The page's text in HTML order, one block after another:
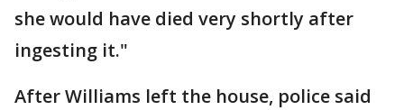
she would have died very shortly after
ingesting it."
After Williams left the house, police said